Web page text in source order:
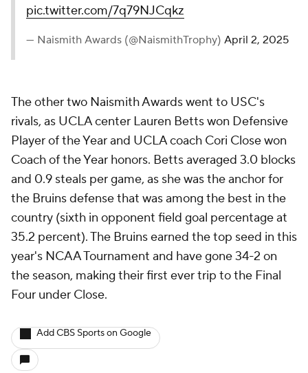
pic.twitter.com/7q79NJCqkz
— Naismith Awards (@NaismithTrophy) April 2, 2025
The other two Naismith Awards went to USC's
rivals, as UCLA center Lauren Betts won Defensive
Player of the Year and UCLA coach Cori Close won
Coach of the Year honors. Betts averaged 3.0 blocks
and 0.9 steals per game, as she was the anchor for
the Bruins defense that was among the best in the
country (sixth in opponent field goal percentage at
35.2 percent). The Bruins earned the top seed in this
year's NCAA Tournament and have gone 34-2 on
the season, making their first ever trip to the Final
Four under Close.
Add CBS Sports on Google